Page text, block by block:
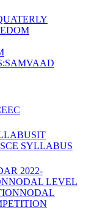
DOM
EC
IT
CE SYLLABUS
2022-
NODAL LEVEL
NODAL